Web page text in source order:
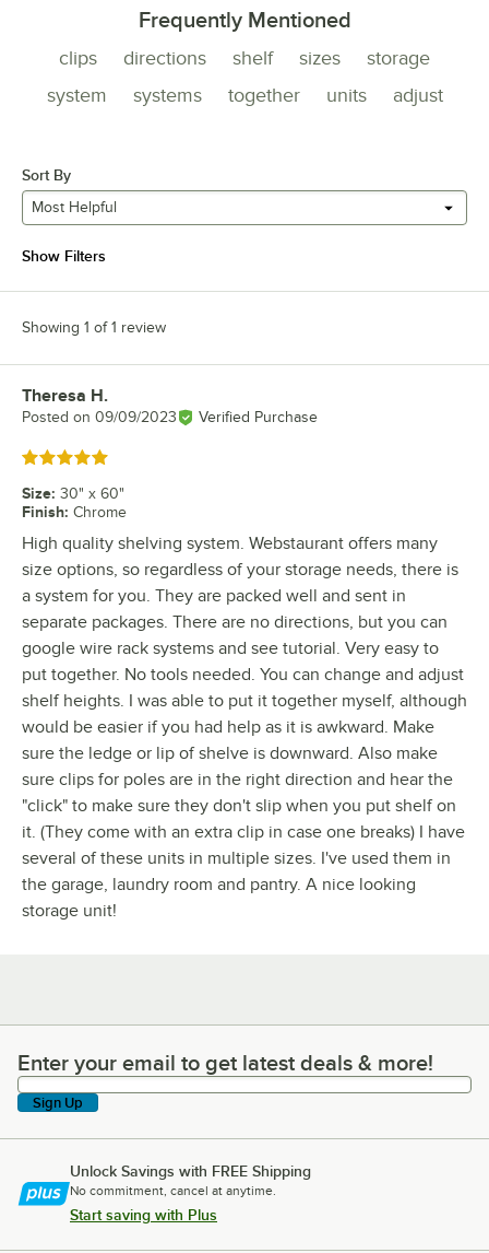
Frequently Mentioned
clips directions shelf sizes
storage
system
systems together units adjust
Sort By
Most Helpful
Show Filters
Showing 1 of 1 review
Review by
Theresa H.
Posted on 09/09/2023 Verified Purchase
Rated 5 out of 5 stars
Size: 30" x 60"
Finish: Chrome
High quality shelving system. Webstaurant offers many
size options, so regardless of your storage needs, there is
a system for you. They are packed well and sent in
separate packages. There are no directions, but you can
google wire rack systems and see tutorial. Very easy to
put together. No tools needed. You can change and adjust
shelf heights. I was able to put it together myself, although
would be easier if you had help as it is awkward. Make
sure the ledge or lip of shelve is downward. Also make
sure clips for poles are in the right direction and hear the
"click" to make sure they don't slip when you put shelf on
it. (They come with an extra clip in case one breaks) I have
several of these units in multiple sizes. I've used them in
the garage, laundry room and pantry. A nice looking
storage unit!
Enter your email to get latest deals & more!
Enter your email to get latest deals & more!
Sign Up
Unlock Savings with FREE Shipping
No commitment, cancel at anytime.
Start saving with Plus